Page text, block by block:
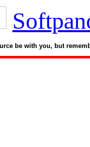
be with you, but